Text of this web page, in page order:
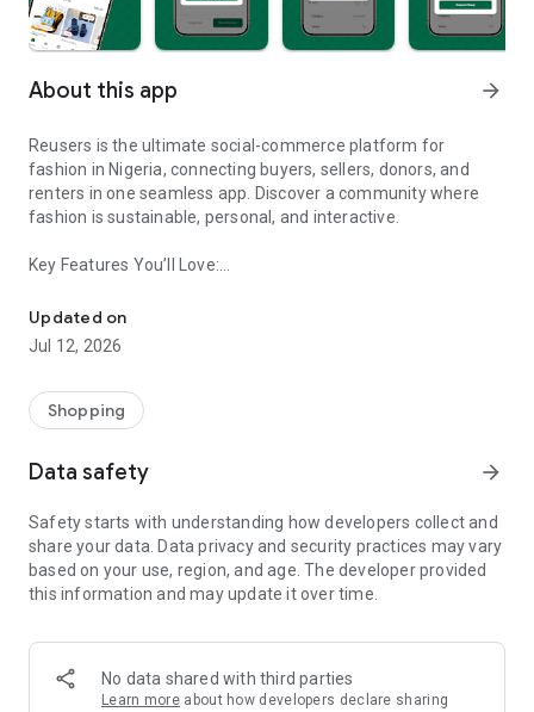
About this app arrow_forward
Reusers is the ultimate social-commerce platform for
fashion in Nigeria, connecting buyers, sellers, donors, and
renters in one seamless app. Discover a community where
fashion is sustainable, personal, and interactive.
Key Features You’ll Love:
taste.
-> Like, Chat, and Deal: Finalise transactions directly with
sellers through in-app chat.
available for swapping, selling, renting, or donating.
-> Community Features: Follow and unfollow other users to
-> Smart Filters: Find what you need quickly with advanced
Reviews and Ratings: Shop confidently with user feedback.
Support Anytime: Our team is here to ensure a smooth
experience.
-> Fashion made personal and interactive.
-> A sustainable way to refresh your wardrobe.
-> A platform where every click builds community
Updated on
Jul 12, 2026
Shopping
Data safety arrow_forward
Safety starts with understanding how developers collect and
share your data. Data privacy and security practices may vary
based on your use, region, and age. The developer provided
this information and may update it over time.
No data shared with third parties
Learn more about how developers declare sharing